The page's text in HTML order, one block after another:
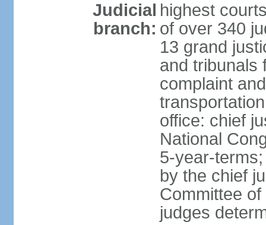
Judicial
branch:
highest
of over 340
13 grand
and tribunals
complaint
office: chief
National
5-year-
by the chief
Committee
judges